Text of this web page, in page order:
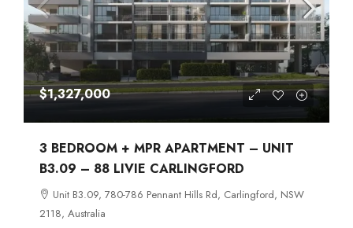
$1,327,000
3 BEDROOM + MPR APARTMENT – UNIT
B3.09 – 88 LIVIE CARLINGFORD
Unit B3.09, 780-786 Pennant Hills Rd, Carlingford, NSW
2118, Australia